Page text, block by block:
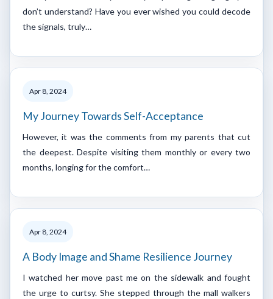
don’t understand? Have you ever wished you could decode
the signals, truly…
Apr 8, 2024
My Journey Towards Self-Acceptance
However, it was the comments from my parents that cut
the deepest. Despite visiting them monthly or every two
months, longing for the comfort…
Apr 8, 2024
A Body Image and Shame Resilience Journey
I watched her move past me on the sidewalk and fought
the urge to curtsy. She stepped through the mall walkers